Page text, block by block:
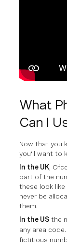
What
Can I
Now that you
you'll want to
In the UK,
part of the
these look
never be
them.
In the US the
any area
fictitious